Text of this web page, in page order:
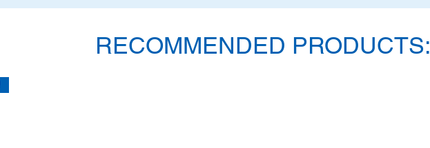
RECOMMENDED PRODUCTS: